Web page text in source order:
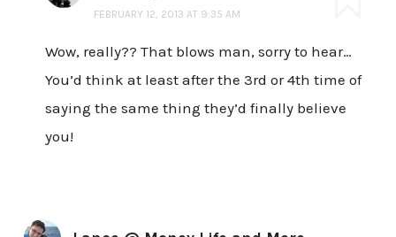
FEBRUARY 12, 2013 AT 9:35 AM
Wow, really?? That blows man, sorry to hear…
You’d think at least after the 3rd or 4th time of
saying the same thing they’d finally believe
you!